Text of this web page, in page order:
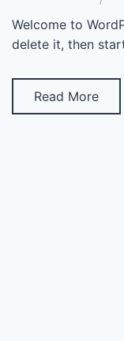
Welcome to
delete it, then
Read More